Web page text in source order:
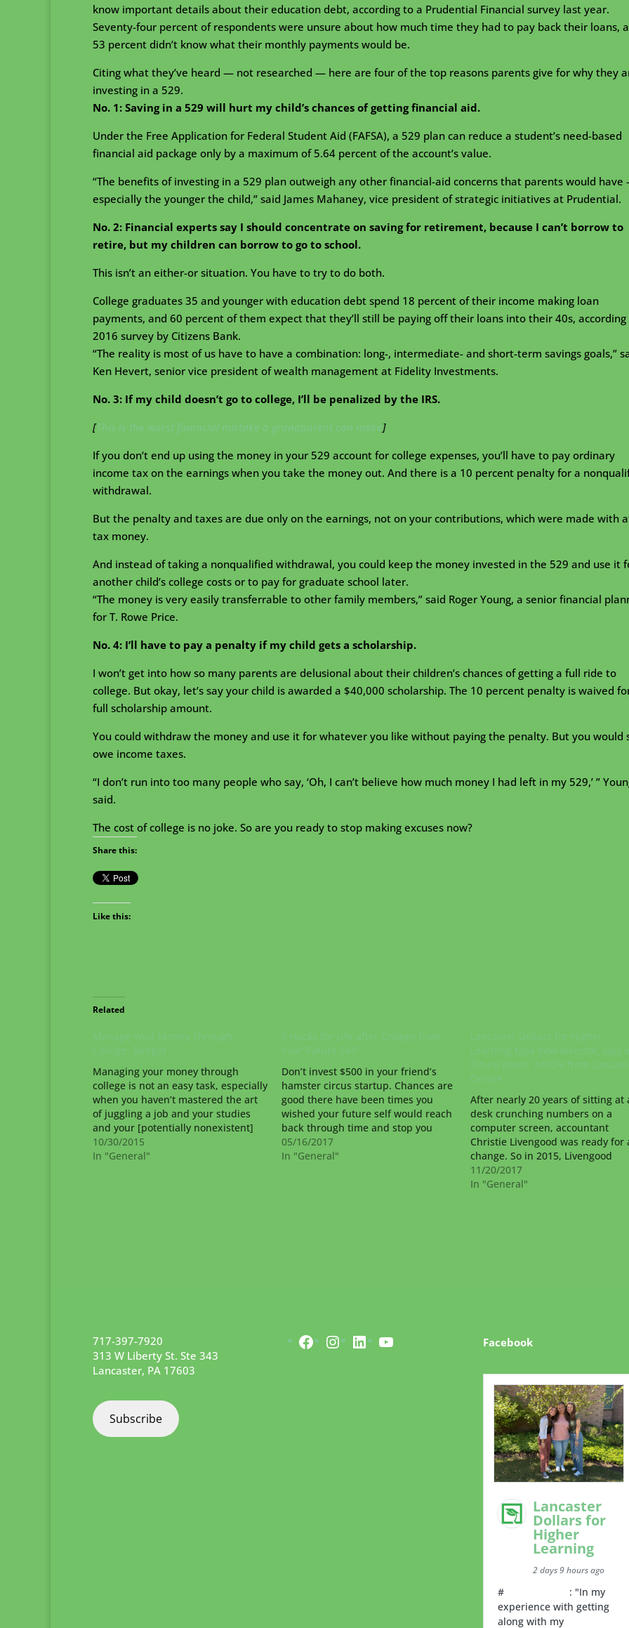
know important details about their education debt, according to a Prudential Financial survey last year.
Seventy-four percent of respondents were unsure about how much time they had to pay back their loans,
53 percent didn’t know what their monthly payments would be.
Citing what they’ve heard — not researched — here are four of the top reasons parents give for why they
investing in a 529.
No. 1: Saving in a 529 will hurt my child’s chances of getting financial aid.
Under the Free Application for Federal Student Aid (FAFSA), a 529 plan can reduce a student’s need-based
financial aid package only by a maximum of 5.64 percent of the account’s value.
“The benefits of investing in a 529 plan outweigh any other financial-aid concerns that parents would
especially the younger the child,” said James Mahaney, vice president of strategic initiatives at Prudential.
No. 2: Financial experts say I should concentrate on saving for retirement, because I can’t borrow to
retire, but my children can borrow to go to school.
This isn’t an either-or situation. You have to try to do both.
College graduates 35 and younger with education debt spend 18 percent of their income making loan
payments, and 60 percent of them expect that they’ll still be paying off their loans into their 40s, according
2016 survey by Citizens Bank.
“The reality is most of us have to have a combination: long-, intermediate- and short-term savings goals,”
Ken Hevert, senior vice president of wealth management at Fidelity Investments.
No. 3: If my child doesn’t go to college, I’ll be penalized by the IRS.
[This is the worst financial mistake a grandparent can make]
If you don’t end up using the money in your 529 account for college expenses, you’ll have to pay ordinary
income tax on the earnings when you take the money out. And there is a 10 percent penalty for a
withdrawal.
But the penalty and taxes are due only on the earnings, not on your contributions, which were made with
tax money.
And instead of taking a nonqualified withdrawal, you could keep the money invested in the 529 and use it
another child’s college costs or to pay for graduate school later.
“The money is very easily transferrable to other family members,” said Roger Young, a senior financial
for T. Rowe Price.
No. 4: I’ll have to pay a penalty if my child gets a scholarship.
I won’t get into how so many parents are delusional about their children’s chances of getting a full ride to
college. But okay, let’s say your child is awarded a $40,000 scholarship. The 10 percent penalty is waived
full scholarship amount.
You could withdraw the money and use it for whatever you like without paying the penalty. But you would
owe income taxes.
“I don’t run into too many people who say, ‘Oh, I can’t believe how much money I had left in my 529,’ ”
said.
The cost of college is no joke. So are you ready to stop making excuses now?
Share this:
Like this:
Related
Manage Your Money Through
College: Budget
Managing your money through
college is not an easy task, especially
when you haven’t mastered the art
of juggling a job and your studies
and your [potentially nonexistent]
social life. Creating and maintaining
a budget is the best way to help you
10/30/2015
In "General"
5 Hacks for Life after College from
Your Future Self
Don’t invest $500 in your friend’s
hamster circus startup. Chances are
good there have been times you
wished your future self would reach
back through time and stop you
from making an ill-advised decision.
Time travel may not be possible
05/16/2017
In "General"
Lancaster Dollars for Higher
Learning taps new director, lays
future plans. Article from
Online
After nearly 20 years of sitting at
desk crunching numbers on a
computer screen, accountant
Christie Livengood was ready for
change. So in 2015, Livengood
entered the deep-rooted world of
Lancaster County nonprofits. “I just
11/20/2017
In "General"
717-397-7920
313 W Liberty St. Ste 343
Lancaster, PA 17603
Subscribe
Facebook
Instagram
LinkedInYouTube Facebook
Lancaster
Dollars for
Higher
Learning
2 days 9 hours ago
#
: "In my
experience with getting
along with my